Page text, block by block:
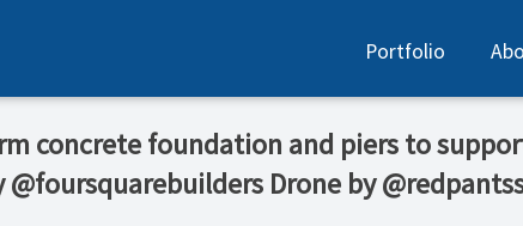
Portfolio
concrete foundation and piers to
Drone by